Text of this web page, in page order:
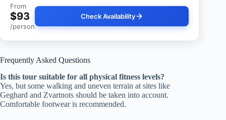
From
$93
/person
Check Availability
Frequently Asked Questions
Is this tour suitable for all physical fitness levels?
Yes, but some walking and uneven terrain at sites like
Geghard and Zvartnots should be taken into account.
Comfortable footwear is recommended.